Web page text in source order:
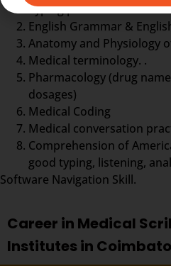
Typing practice
English Grammar &
Anatomy and Physiology
Medical terminology. .
Pharmacology (drug
dosages)
Medical Coding
Medical conversation
Comprehension of
good typing, listening,
Software Navigation Skill.
Career in Medical
Institutes in